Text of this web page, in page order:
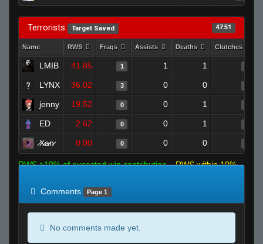
Terrorists Target Saved 47.51
Name RWS Frags Assists Deaths Clutches
LMIB 41.85 1 1 1
LYNX 36.02 3 0 0
jenny 19.52 0 0 1
ED 2.62 0 0 1
̷X̷a̷̷n̷ 0.00 0 0 0
RWS >10% of expected win contribution
RWS within 10%
Comments
Page 1
No comments made yet.